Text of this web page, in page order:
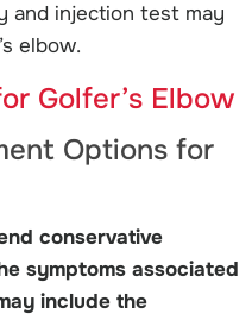
and injection test may
elbow.
Golfer’s Elbow
Options for
conservative
symptoms associated
include the